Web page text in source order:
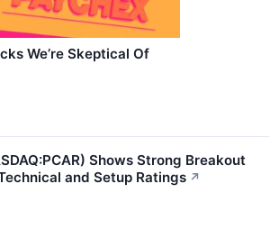
We’re Skeptical Of
Shows Strong Breakout
and Setup Ratings ↗